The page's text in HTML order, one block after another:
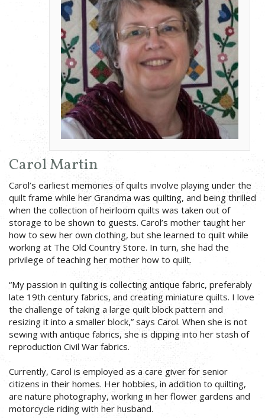
Carol Martin
Carol’s earliest memories of quilts involve playing under the
quilt frame while her Grandma was quilting, and being thrilled
when the collection of heirloom quilts was taken out of
storage to be shown to guests. Carol’s mother taught her
how to sew her own clothing, but she learned to quilt while
working at The Old Country Store. In turn, she had the
privilege of teaching her mother how to quilt.
“My passion in quilting is collecting antique fabric, preferably
late 19th century fabrics, and creating miniature quilts. I love
the challenge of taking a large quilt block pattern and
resizing it into a smaller block,” says Carol. When she is not
sewing with antique fabrics, she is dipping into her stash of
reproduction Civil War fabrics.
Currently, Carol is employed as a care giver for senior
citizens in their homes. Her hobbies, in addition to quilting,
are nature photography, working in her flower gardens and
motorcycle riding with her husband.